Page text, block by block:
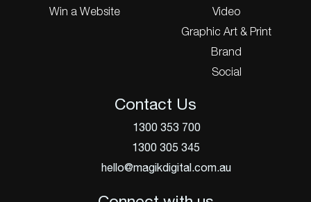
Win a Website
Video
Graphic Art & Print
Brand
Social
Contact Us
1300 353 700
1300 305 345
hello@magikdigital.com.au